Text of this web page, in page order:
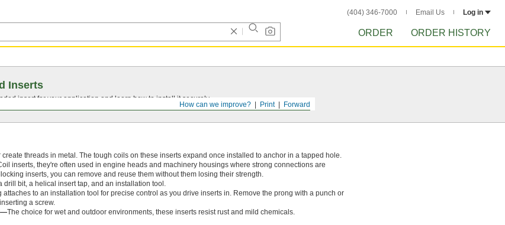
(404) 346-7000 Email Us Log in
ORDER ORDER HISTORY
Forward
Print
How can we improve?
Inserts
insert for your application and learn how to install it securely.
create threads in metal. The tough coils on these inserts expand once installed to anchor in a tapped hole.
inserts, they're often used in engine heads and machinery housings where strong connections are
inserts, you can remove and reuse them without them losing their strength.
drill bit, a helical insert tap, and an installation tool.
attaches to an installation tool for precise control as you drive inserts in. Remove the prong with a punch or
a screw.
The choice for wet and outdoor environments, these inserts resist rust and mild chemicals.